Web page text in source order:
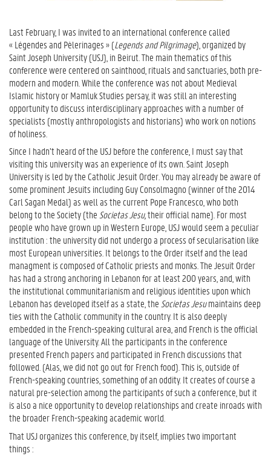
Last February, I was invited to an international conference called
« Légendes and Pèlerinages » (Legends and Pilgrimage), organized by
Saint Joseph University (USJ), in Beirut. The main thematics of this
conference were centered on sainthood, rituals and sanctuaries, both pre-
modern and modern. While the conference was not about Medieval
Islamic history or Mamluk Studies persay, it was still an interesting
opportunity to discuss interdisciplinary approaches with a number of
specialists (mostly anthropologists and historians) who work on notions
of holiness.
Since I hadn’t heard of the USJ before the conference, I must say that
visiting this university was an experience of its own. Saint Joseph
University is led by the Catholic Jesuit Order. You may already be aware of
some prominent Jesuits including Guy Consolmagno (winner of the 2014
Carl Sagan Medal) as well as the current Pope Francesco, who both
belong to the Society (the Societas Jesu,their official name). For most
people who have grown up in Western Europe, USJ would seem a peculiar
institution : the university did not undergo a process of secularisation like
most European universities. It belongs to the Order itself and the lead
managment is composed of Catholic priests and monks. The Jesuit Order
has had a strong anchoring in Lebanon for at least 200 years, and, with
the institutional communitarianism and religious identities upon which
Lebanon has developed itself as a state, the Societas Jesumaintains deep
ties with the Catholic community in the country. It is also deeply
embedded in the French-speaking cultural area, and French is the official
language of the University. All the participants in the conference
presented French papers and participated in French discussions that
followed. (Alas, we did not go out for French food). This is, outside of
French-speaking countries, something of an oddity. It creates of course a
natural pre-selection among the participants of such a conference, but it
is also a nice opportunity to develop relationships and create inroads with
the broader French-speaking academic world.
That USJ organizes this conference, by itself, implies two important
things :